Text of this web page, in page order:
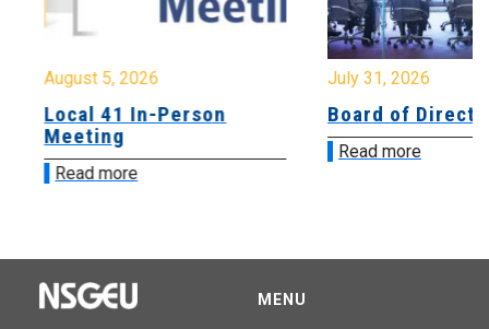
August 5, 2026
Local 41 In-Person
Meeting
Read more
July 31, 2026
Board of
Read more
MENU